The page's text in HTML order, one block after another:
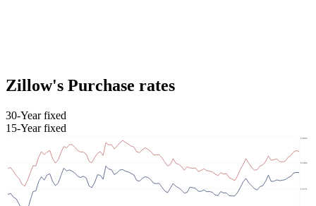
Zillow's Purchase rates
30-Year fixed
15-Year fixed